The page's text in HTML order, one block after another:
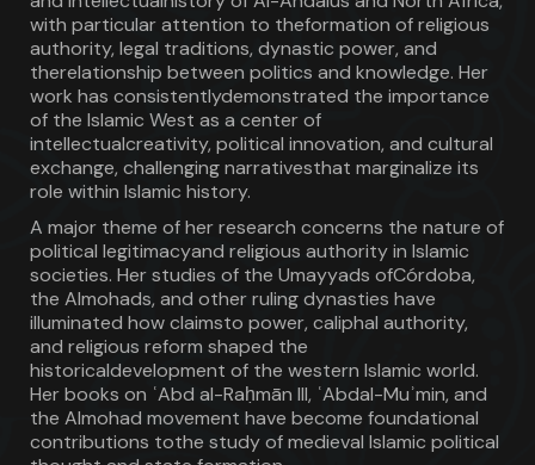
with particular attention to theformation of religious
authority, legal traditions, dynastic power, and
therelationship between politics and knowledge. Her
work has consistentlydemonstrated the importance
of the Islamic West as a center of
intellectualcreativity, political innovation, and cultural
exchange, challenging narrativesthat marginalize its
role within Islamic history.
A major theme of her research concerns the nature of
political legitimacyand religious authority in Islamic
societies. Her studies of the Umayyads ofCórdoba,
the Almohads, and other ruling dynasties have
illuminated how claimsto power, caliphal authority,
and religious reform shaped the
historicaldevelopment of the western Islamic world.
Her books on ʿAbd al-Raḥmān III, ʿAbdal-Muʾmin, and
the Almohad movement have become foundational
contributions tothe study of medieval Islamic political